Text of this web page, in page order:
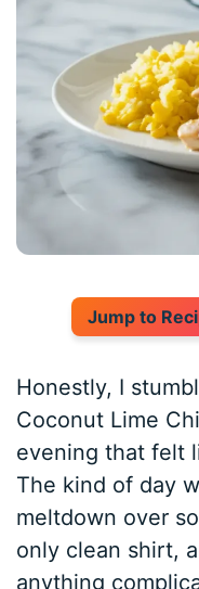
Jump to
Honestly, I
Coconut Lime
evening that felt
The kind of day
meltdown over
only clean shirt,
anything